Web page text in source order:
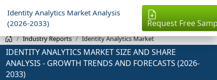
Identity Analytics Market Analysis
(2026-2033)
Request Free
Industry Reports Identity Analytics Market
IDENTITY ANALYTICS MARKET SIZE AND SHARE
ANALYSIS - GROWTH TRENDS AND FORECASTS (2026-
2033)